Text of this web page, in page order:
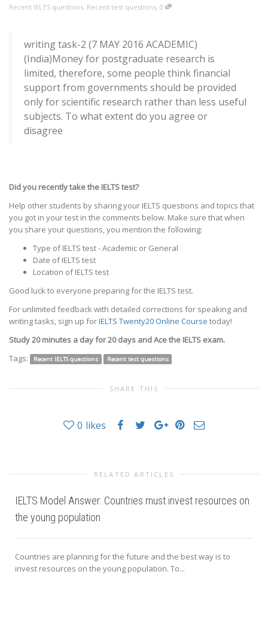
Recent IELTS questions, Recent test questions, 0
writing task-2 (7 MAY 2016 ACADEMIC)
(India)Money for postgraduate research is
limited, therefore, some people think financial
support from governments should be provided
only for scientific research rather than less useful
subjects. To what extent do you agree or
disagree
Did you recently take the IELTS test?
Help other students by sharing your IELTS questions and topics that
you got in your test in the comments below. Make sure that when
you share your questions, you mention the following:
Type of IELTS test - Academic or General
Date of IELTS test
Location of IELTS test
Good luck to everyone preparing for the IELTS test.
For unlimited feedback with detailed corrections for speaking and
writing tasks, sign up forIELTS Twenty20 Online Course today!
Study 20 minutes a day for 20 days and Ace the IELTS exam.
Tags:
Recent IELTS questions Recent test questions
SHARE THIS
0 likes
RELATED ARTICLES
IELTS Model Answer: Countries must invest resources on
the young population
Countries are planning for the future and the best way is to
invest resources on the young population. To...